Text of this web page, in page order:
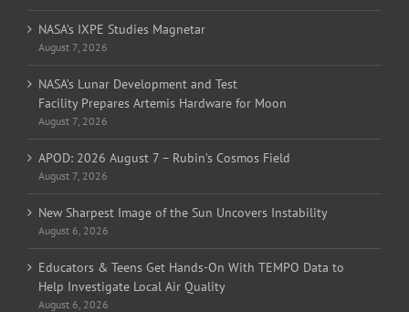
NASA’s IXPE Studies Magnetar
August 7, 2026
NASA’s Lunar Development and Test
Facility Prepares Artemis Hardware for Moon
August 7, 2026
APOD: 2026 August 7 – Rubin’s Cosmos Field
August 7, 2026
New Sharpest Image of the Sun Uncovers Instability
August 6, 2026
Educators & Teens Get Hands-On With TEMPO Data to
Help Investigate Local Air Quality
August 6, 2026